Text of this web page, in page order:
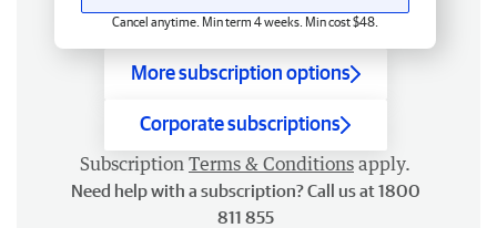
Cancel anytime. Min term 4 weeks. Min cost $48.
More subscription options
Corporate subscriptions
Subscription Terms & Conditions apply.
Need help with a subscription? Call us at 1800
811 855